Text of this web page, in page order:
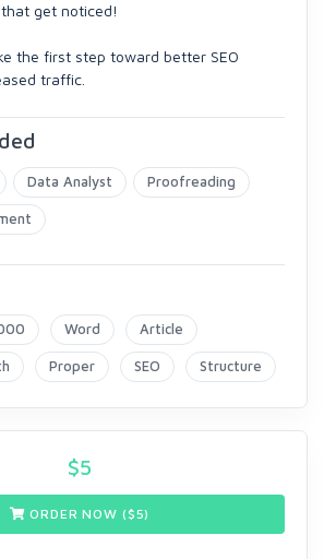
get noticed!
the first step toward better SEO
traffic.
Data Analyst Proofreading
Word Article
Proper SEO Structure
$5
ORDER NOW ($5)